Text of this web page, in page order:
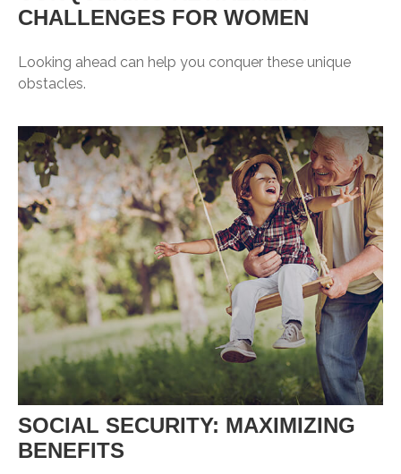
CHALLENGES FOR WOMEN
Looking ahead can help you conquer these unique
obstacles.
SOCIAL SECURITY: MAXIMIZING
BENEFITS